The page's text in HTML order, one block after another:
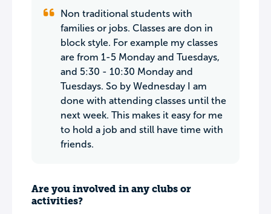
Non traditional students with
families or jobs. Classes are don in
block style. For example my classes
are from 1-5 Monday and Tuesdays,
and 5:30 - 10:30 Monday and
Tuesdays. So by Wednesday I am
done with attending classes until the
next week. This makes it easy for me
to hold a job and still have time with
friends.
Are you involved in any clubs or
activities?